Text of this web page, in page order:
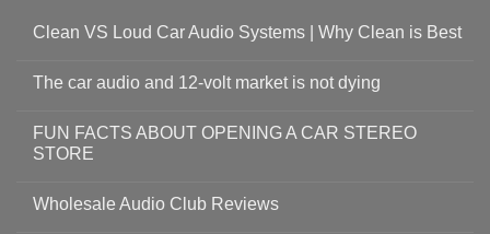
Clean VS Loud Car Audio Systems | Why Clean is Best
The car audio and 12-volt market is not dying
FUN FACTS ABOUT OPENING A CAR STEREO
STORE
Wholesale Audio Club Reviews